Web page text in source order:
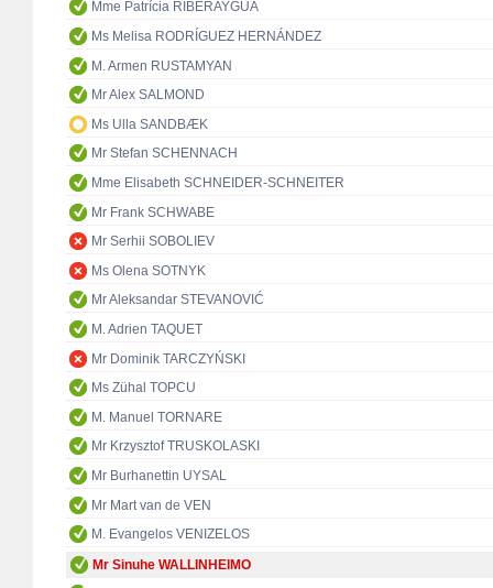
Mme Patrícia RIBERAYGUA
Ms Melisa RODRÍGUEZ HERNÁNDEZ
M. Armen RUSTAMYAN
Mr Alex SALMOND
Ms Ulla SANDBÆK
Mr Stefan SCHENNACH
Mme Elisabeth SCHNEIDER-SCHNEITER
Mr Frank SCHWABE
Mr Serhii SOBOLIEV
Ms Olena SOTNYK
Mr Aleksandar STEVANOVIĆ
M. Adrien TAQUET
Mr Dominik TARCZYŃSKI
Ms Zühal TOPCU
M. Manuel TORNARE
Mr Krzysztof TRUSKOLASKI
Mr Burhanettin UYSAL
Mr Mart van de VEN
M. Evangelos VENIZELOS
Mr Sinuhe WALLINHEIMO